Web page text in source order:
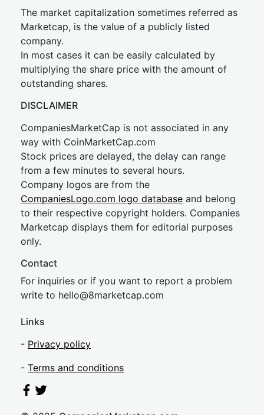
The market capitalization sometimes referred as
Marketcap, is the value of a publicly listed
company.
In most cases it can be easily calculated by
multiplying the share price with the amount of
outstanding shares.
DISCLAIMER
CompaniesMarketCap is not associated in any
way with CoinMarketCap.com
Stock prices are delayed, the delay can range
from a few minutes to several hours.
Company logos are from the
CompaniesLogo.com logo database and belong
to their respective copyright holders. Companies
Marketcap displays them for editorial purposes
only.
Contact
For inquiries or if you want to report a problem
write to hello@8marketcap.com
Links
- Privacy policy
- Terms and conditions